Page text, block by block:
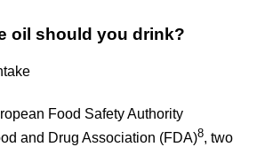
oil should you drink?
Food Safety Authority
and Drug Association (FDA)8, two